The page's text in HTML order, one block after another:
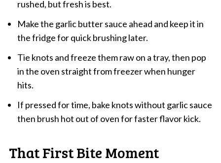
rushed, but fresh is best.
Make the garlic butter sauce ahead and keep it in
the fridge for quick brushing later.
Tie knots and freeze them raw on a tray, then pop
in the oven straight from freezer when hunger
hits.
If pressed for time, bake knots without garlic sauce
then brush hot out of oven for faster flavor kick.
That First Bite Moment